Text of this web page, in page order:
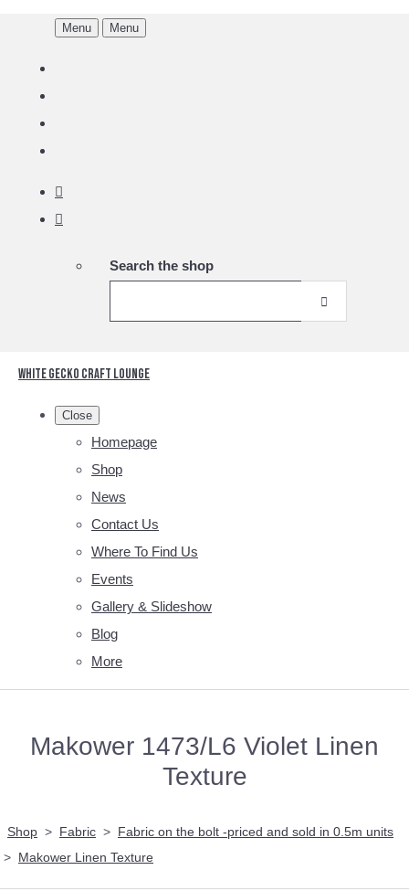
Menu Menu
Search the shop
White Gecko Craft Lounge
Close
Homepage
Shop
News
Contact Us
Where To Find Us
Events
Gallery & Slideshow
Blog
More
Makower 1473/L6 Violet Linen
Texture
Shop > Fabric > Fabric on the bolt -priced and sold in 0.5m units
> Makower Linen Texture